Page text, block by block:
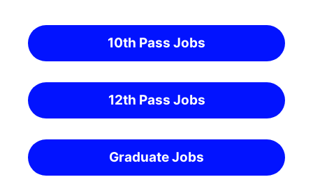
10th Pass Jobs
12th Pass Jobs
Graduate Jobs